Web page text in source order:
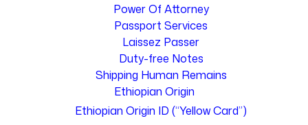
Power Of Attorney
Passport Services
Laissez Passer
Duty-free Notes
Shipping Human Remains
Ethiopian Origin
Ethiopian Origin ID (“Yellow Card”)